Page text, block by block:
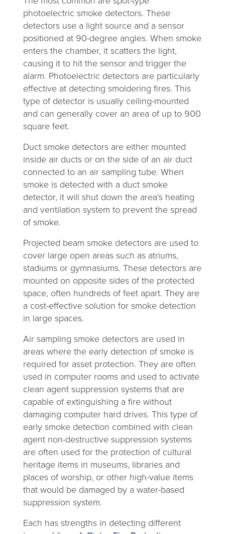
photoelectric smoke detectors. These
detectors use a light source and a sensor
positioned at 90-degree angles. When smoke
enters the chamber, it scatters the light,
causing it to hit the sensor and trigger the
alarm. Photoelectric detectors are particularly
effective at detecting smoldering fires. This
type of detector is usually ceiling-mounted
and can generally cover an area of up to 900
square feet.
Duct smoke detectors are either mounted
inside air ducts or on the side of an air duct
connected to an air sampling tube. When
smoke is detected with a duct smoke
detector, it will shut down the area’s heating
and ventilation system to prevent the spread
of smoke.
Projected beam smoke detectors are used to
cover large open areas such as atriums,
stadiums or gymnasiums. These detectors are
mounted on opposite sides of the protected
space, often hundreds of feet apart. They are
a cost-effective solution for smoke detection
in large spaces.
Air sampling smoke detectors are used in
areas where the early detection of smoke is
required for asset protection. They are often
used in computer rooms and used to activate
clean agent suppression systems that are
capable of extinguishing a fire without
damaging computer hard drives. This type of
early smoke detection combined with clean
agent non-destructive suppression systems
are often used for the protection of cultural
heritage items in museums, libraries and
places of worship, or other high-value items
that would be damaged by a water-based
suppression system.
Each has strengths in detecting different